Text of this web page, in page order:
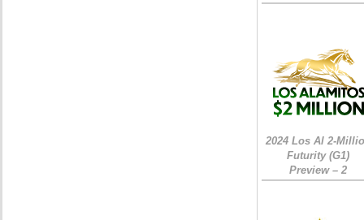
2024 Los Al 2-
Futurity (G1)
Preview – 2